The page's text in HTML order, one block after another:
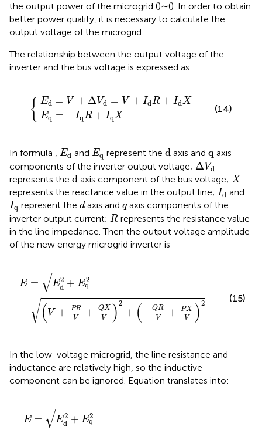
the output power of the microgrid ()∼(). In order to obtain
better power quality, it is necessary to calculate the
output voltage of the microgrid.
The relationship between the output voltage of the
inverter and the bus voltage is expressed as:
{ Ed = V + ΔVd = V + IdR + IdX
Eq = −IqR + IqX
{=V +I +I dX
qR +I
(14)
In formula , Ed
Ed and Eq
Eq represent the d
daxis and q
q axis
components of the inverter output voltage; ΔVd
Δ Vd
represents the d
d axis component of the bus voltage; X
X
represents the reactance value in the output line; Id
Id and
Iq
Iq represent the d
daxis andq
qaxis components of the
inverter output current; R
R represents the resistance value
in the line impedance. Then the output voltage amplitude
of the new energy microgrid inverter is
E = √E2
d + E2
q
= √(V +
PR
V
+ QX
V
)2
+ (− QR
V
+ PX
V
)2
+Eq2=(V
(15)
In the low-voltage microgrid, the line resistance and
inductance are relatively high, so the inductive
component can be ignored. Equation translates into:
E = √E2
d + E2
q
+Eq2=(V+